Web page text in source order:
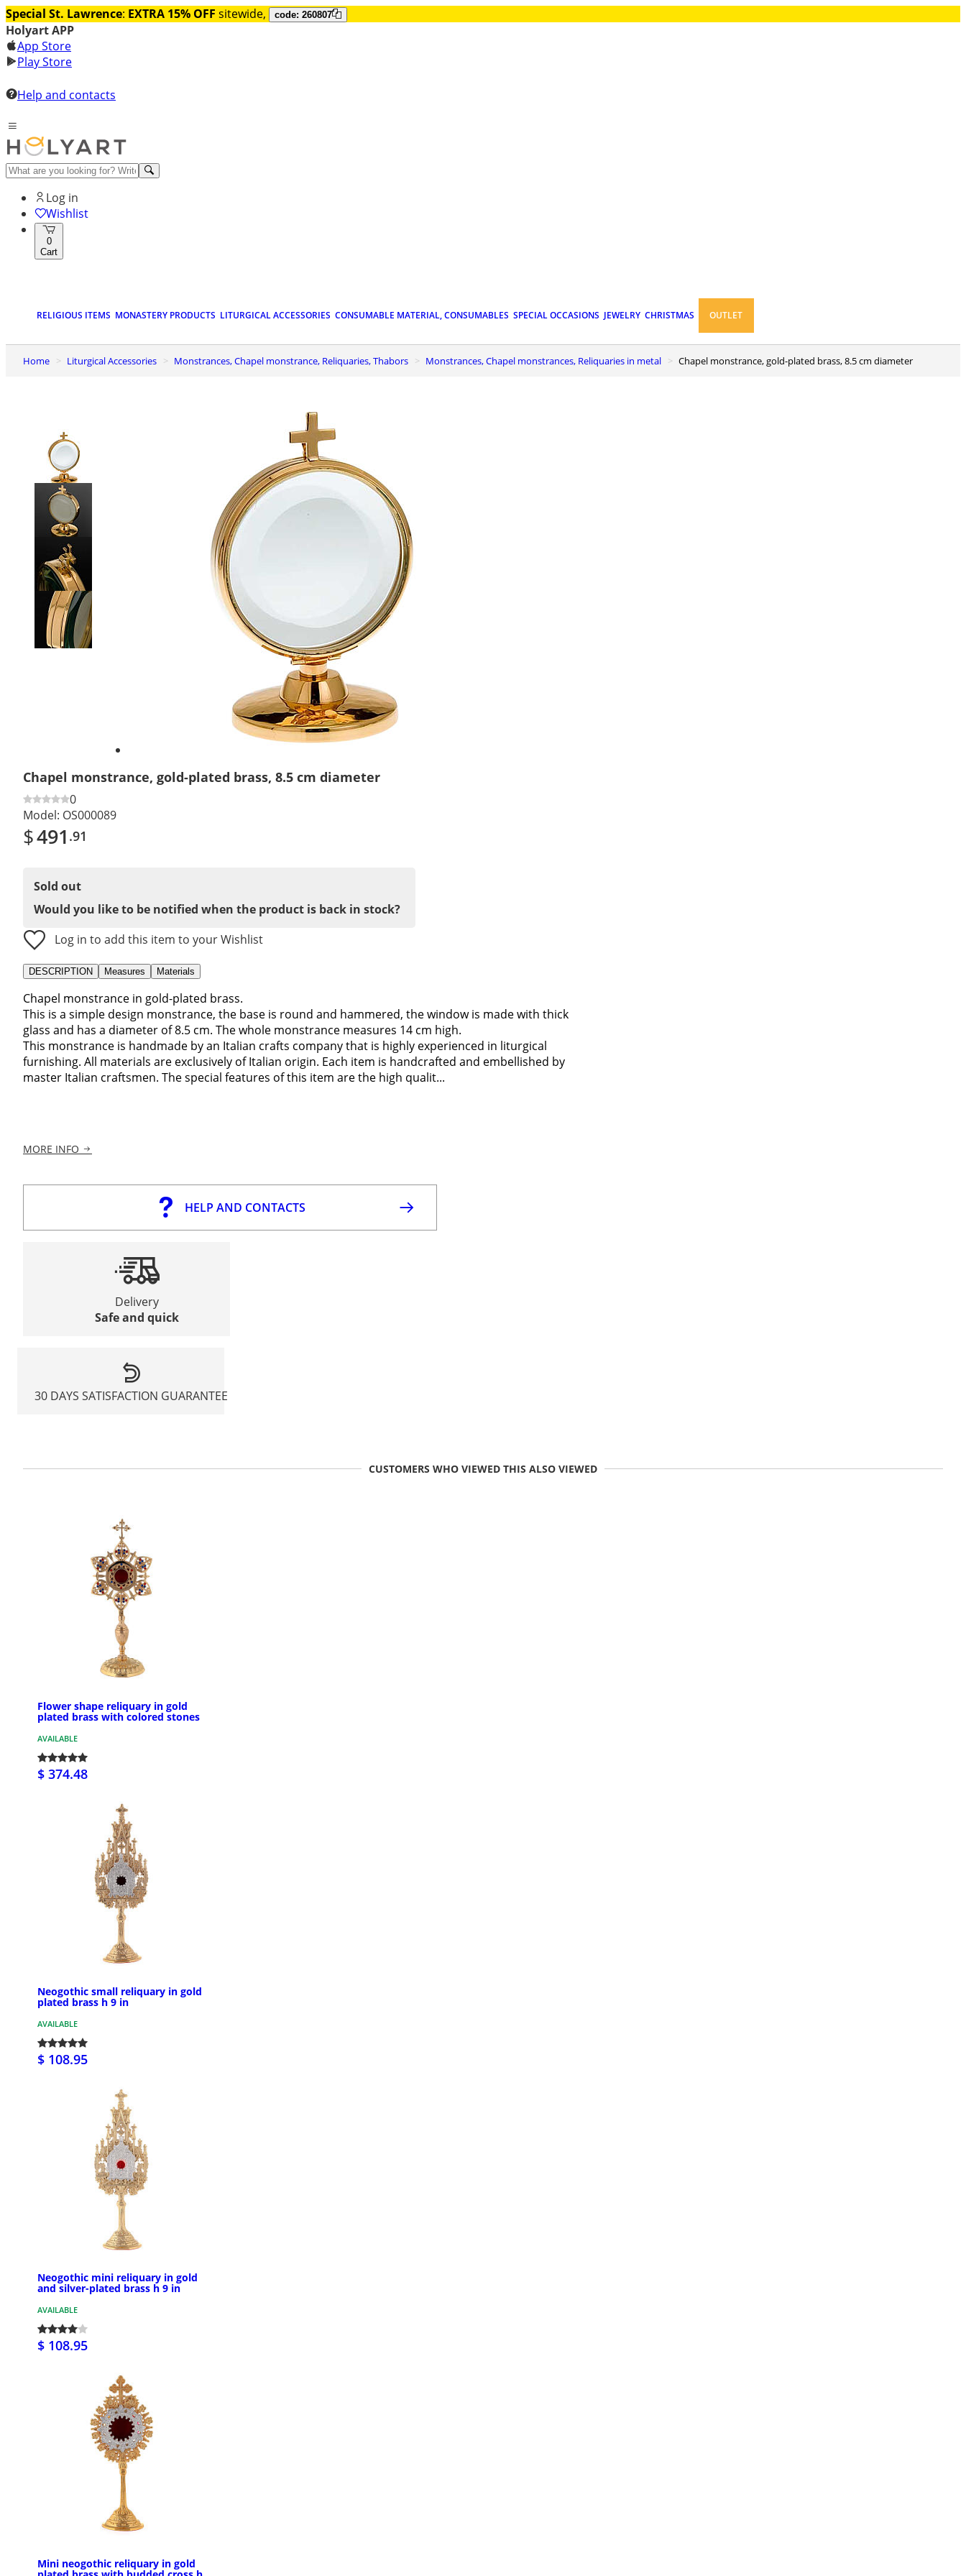
Special St. Lawrence: EXTRA 15% OFF sitewide, code: 260807
Holyart APP
App Store
Play Store
Help and contacts
Log in
Wishlist
0
Cart
RELIGIOUS ITEMS MONASTERY PRODUCTS LITURGICAL ACCESSORIES CONSUMABLE MATERIAL, CONSUMABLES SPECIAL OCCASIONS JEWELRY CHRISTMAS OUTLET
Home Liturgical Accessories Monstrances, Chapel monstrance, Reliquaries, Thabors Monstrances, Chapel monstrances, Reliquaries in metal Chapel monstrance, gold-plated brass, 8.5 cm diameter
Chapel monstrance, gold-plated brass, 8.5 cm diameter
0
Model: OS000089
$491 .91
Sold out
Would you like to be notified when the product is back in stock?
Log in to add this item to your Wishlist
DESCRIPTION Measures Materials
Chapel monstrance in gold-plated brass.
This is a simple design monstrance, the base is round and hammered, the window is made with thick
glass and has a diameter of 8.5 cm. The whole monstrance measures 14 cm high.
This monstrance is handmade by an Italian crafts company that is highly experienced in liturgical
furnishing. All materials are exclusively of Italian origin. Each item is handcrafted and embellished by
master Italian craftsmen. The special features of this item are the high qualit...
MORE INFO
HELP AND CONTACTS
Delivery
Safe and quick
30 DAYS SATISFACTION GUARANTEE
CUSTOMERS WHO VIEWED THIS ALSO VIEWED
Flower shape reliquary in gold
plated brass with colored stones
AVAILABLE
$ 374.48
Neogothic small reliquary in gold
plated brass h 9 in
AVAILABLE
$ 108.95
Neogothic mini reliquary in gold
and silver-plated brass h 9 in
AVAILABLE
$ 108.95
Mini neogothic reliquary in gold